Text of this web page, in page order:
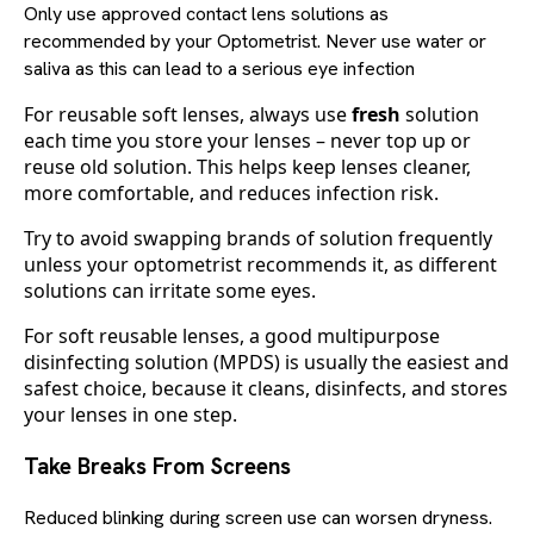
Only use approved contact lens solutions as
recommended by your Optometrist. Never use water or
saliva as this can lead to a serious eye infection
For reusable soft lenses, always usefresh solution
each time you store your lenses – never top up or
reuse old solution. This helps keep lenses cleaner,
more comfortable, and reduces infection risk.
Try to avoid swapping brands of solution frequently
unless your optometrist recommends it, as different
solutions can irritate some eyes.
For soft reusable lenses, a good multipurpose
disinfecting solution (MPDS) is usually the easiest and
safest choice, because it cleans, disinfects, and stores
your lenses in one step.
Take Breaks From Screens
Reduced blinking during screen use can worsen dryness.